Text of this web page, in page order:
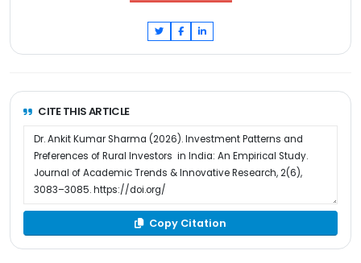
CITE THIS ARTICLE
Copy Citation